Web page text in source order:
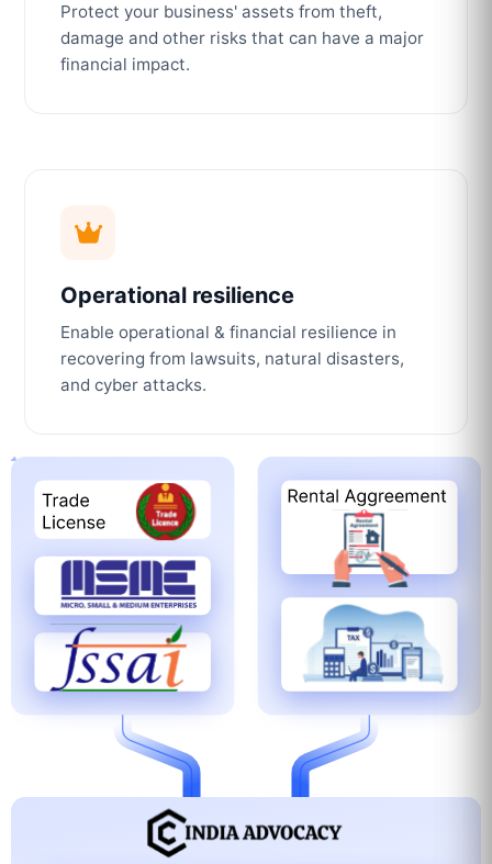
Protect your business' assets from theft,
damage and other risks that can have a major
financial impact.
Operational resilience
Enable operational & financial resilience in
recovering from lawsuits, natural disasters,
and cyber attacks.